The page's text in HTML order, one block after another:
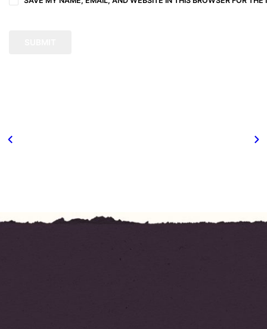
5
5
stars